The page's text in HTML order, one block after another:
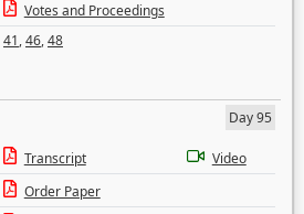
Votes and Proceedings
41,46,48
Day 95
Transcript
Video
Order Paper